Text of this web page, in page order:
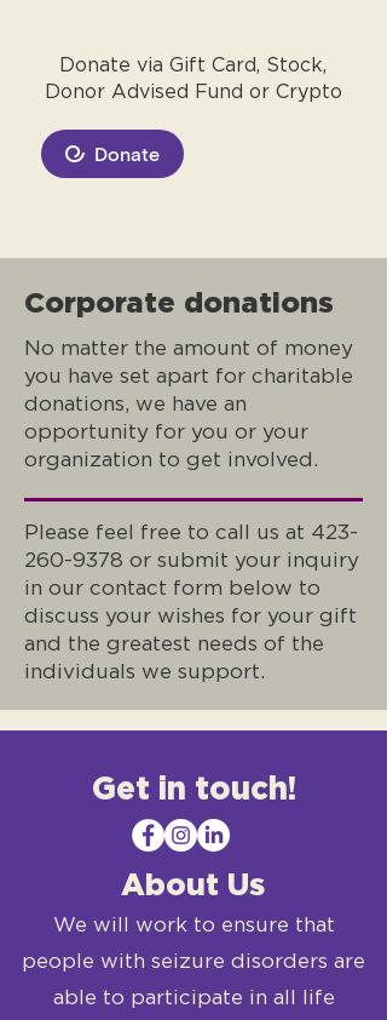
Donate via Gift Card, Stock,
Donor Advised Fund or Crypto
Donate
Corporate donations
No matter the amount of money
you have set apart for charitable
donations, we have an
opportunity for you or your
organization to get involved.​
Please feel free to call us at 423-
260-9378 or submit your inquiry
in our contact form below to
discuss your wishes for your gift
and the greatest needs of the
individuals we support.
Get in touch!
About Us
We will work to ensure that
people with seizure disorders are
able to participate in all life